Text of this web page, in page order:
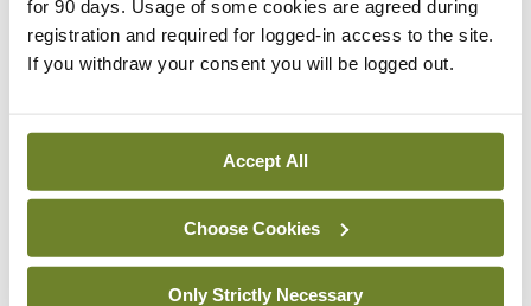
for 90 days. Usage of some cookies are agreed during
registration and required for logged-in access to the site.
If you withdraw your consent you will be logged out.
Accept All
Choose Cookies
Only Strictly Necessary
integration innovation and implement the eHealth
Programme.”
The Sláintecare mid-year Progress Report for
2021 is available at the following link –
slaintecare-mid-year-progress-report-for-2021/